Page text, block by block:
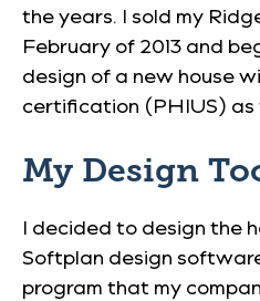
the years. I sold my
February of 2013 and
design of a new house
certification (PHIUS)
My Design
I decided to design the
Softplan design
program that my